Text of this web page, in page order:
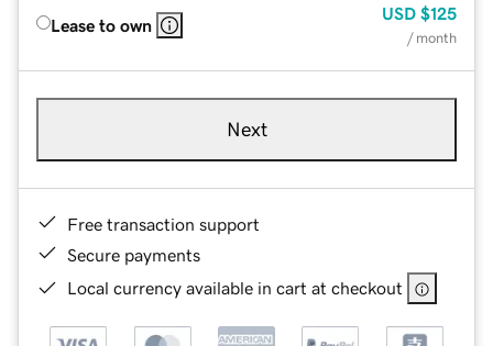
Lease to own
USD $125
/ month
Next
Free transaction support
Secure payments
Local currency available in cart at checkout